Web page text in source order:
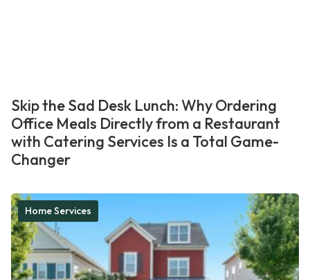
Skip the Sad Desk Lunch: Why Ordering
Office Meals Directly from a Restaurant
with Catering Services Is a Total Game-
Changer
Home Services